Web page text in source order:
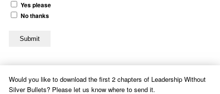
Yes please
No thanks
Submit
Would you like to download the first 2 chapters of Leadership Without
Silver Bullets? Please let us know where to send it.